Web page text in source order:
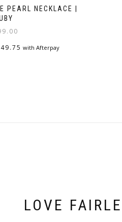
PEARL NECKLACE |
49.75 with Afterpay
LOVE